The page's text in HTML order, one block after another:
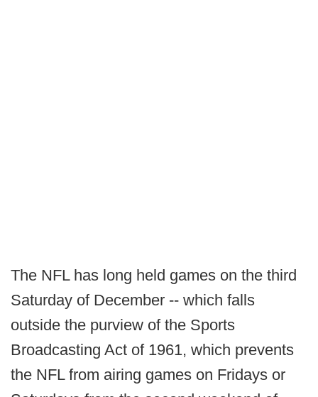
The NFL has long held games on the third
Saturday of December -- which falls
outside the purview of the Sports
Broadcasting Act of 1961, which prevents
the NFL from airing games on Fridays or